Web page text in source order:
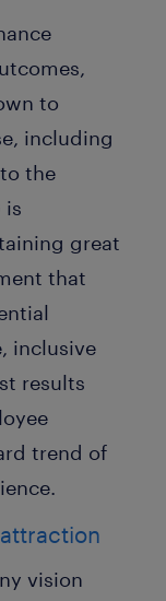
to
including
the
is
great
that
inclusive
results
trend of
vision